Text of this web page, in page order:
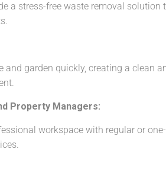
a stress-free waste removal solution
and garden quickly, creating a clean
Property Managers:
workspace with regular or